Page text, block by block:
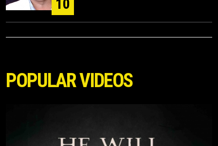
10
POPULAR VIDEOS